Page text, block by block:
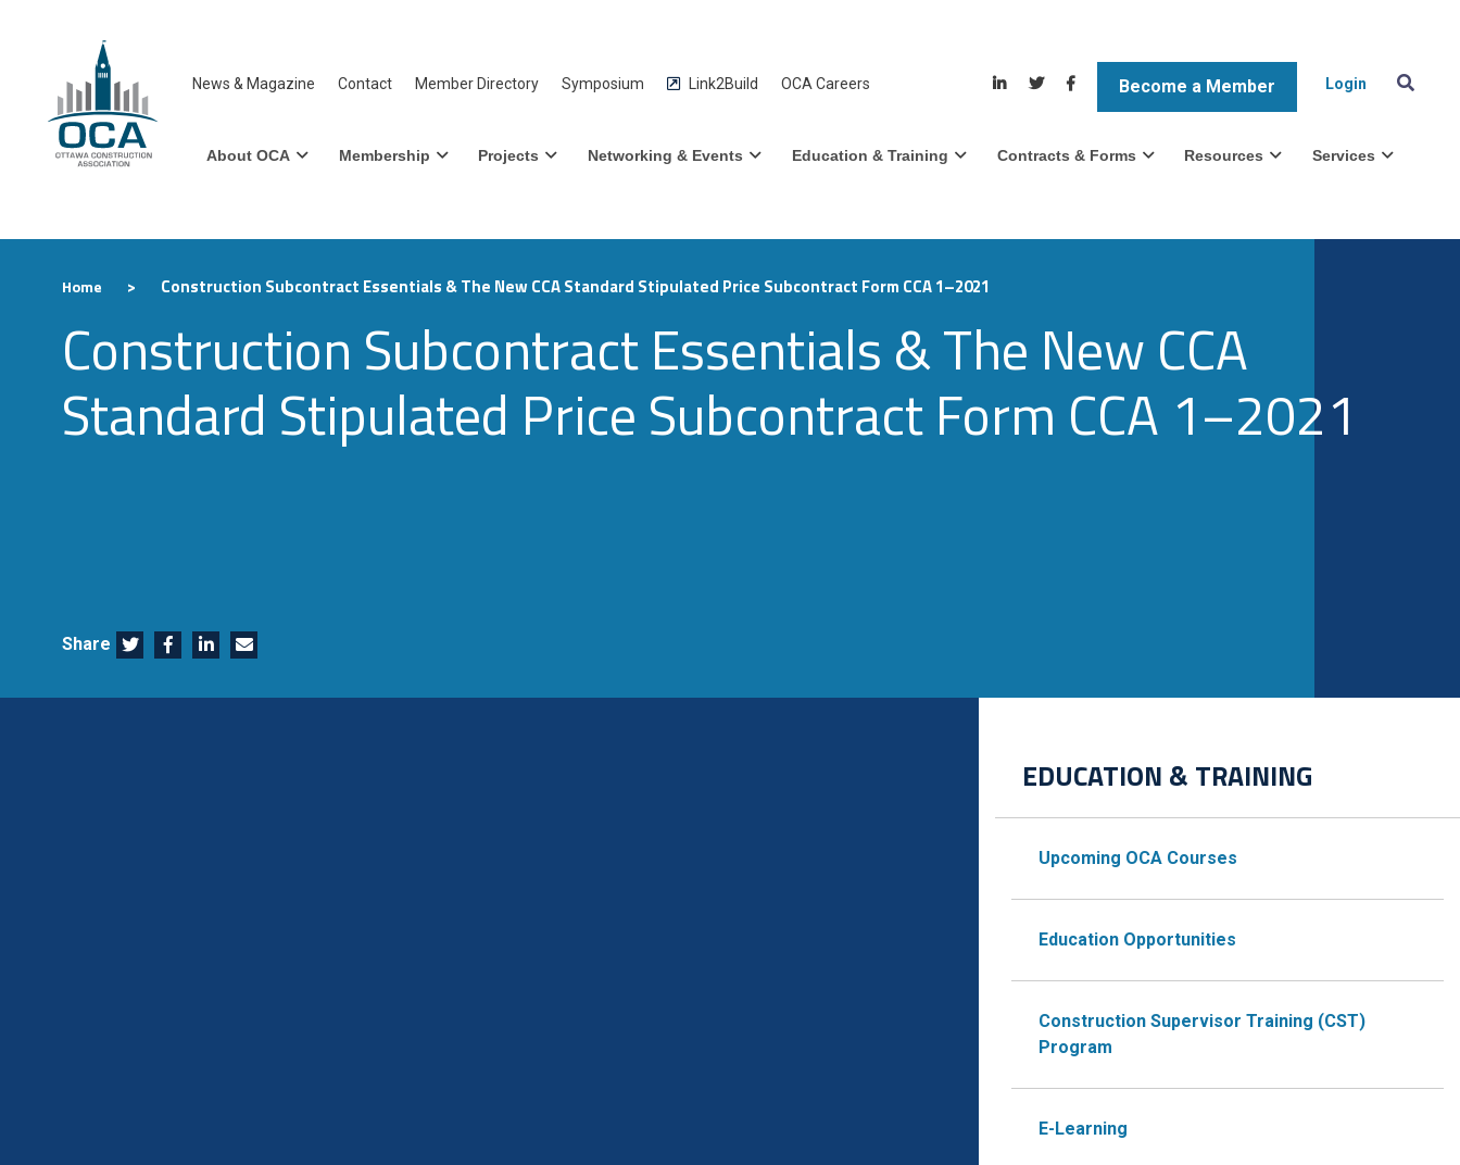
News & Magazine Contact Member Directory Symposium Link2Build OCA Careers Become a Member Login
About OCA Membership Projects Networking & Events Education & Training Contracts & Forms Resources Services
Home > Construction Subcontract Essentials & The New CCA Standard Stipulated Price Subcontract Form CCA 1–2021
Construction Subcontract Essentials & The New CCA
Standard Stipulated Price Subcontract Form CCA 1–2021
Share
EDUCATION & TRAINING
Upcoming OCA Courses
Education Opportunities
Construction Supervisor Training (CST)
Program
E-Learning